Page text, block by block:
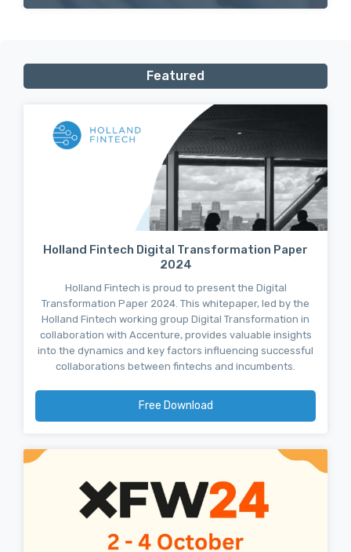
Featured
Holland Fintech Digital Transformation Paper
2024
Holland Fintech is proud to present the Digital
Transformation Paper 2024. This whitepaper, led by the
Holland Fintech working group Digital Transformation in
collaboration with Accenture, provides valuable insights
into the dynamics and key factors influencing successful
collaborations between fintechs and incumbents.
Free Download